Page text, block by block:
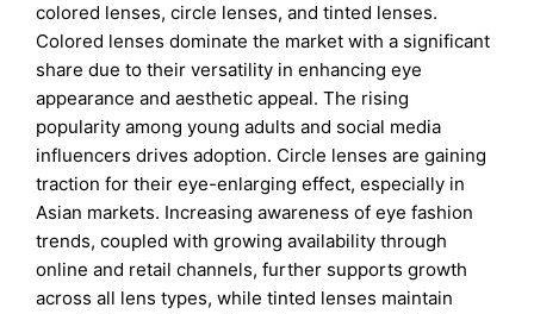
colored lenses, circle lenses, and tinted lenses.
Colored lenses dominate the market with a significant
share due to their versatility in enhancing eye
appearance and aesthetic appeal. The rising
popularity among young adults and social media
influencers drives adoption. Circle lenses are gaining
traction for their eye-enlarging effect, especially in
Asian markets. Increasing awareness of eye fashion
trends, coupled with growing availability through
online and retail channels, further supports growth
across all lens types, while tinted lenses maintain